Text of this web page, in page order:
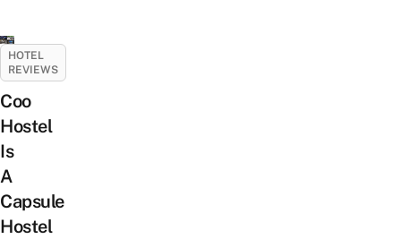
HOTEL
REVIEWS
Coo
Hostel
Is
A
Capsule
Hostel